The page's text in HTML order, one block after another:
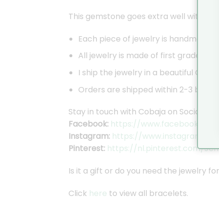
This gemstone goes extra well with
Each piece of jewelry is handmade
All jewelry is made of first grade
I ship the jewelry in a beautiful
Orders are shipped within 2-3
Stay in touch with Cobaja on Social
Facebook: https://www.facebook.com/
Instagram: https://
Pinterest: https://nl.pinterest.com/
Is it a gift or do you need the jewelry
Click here to view all bracelets.